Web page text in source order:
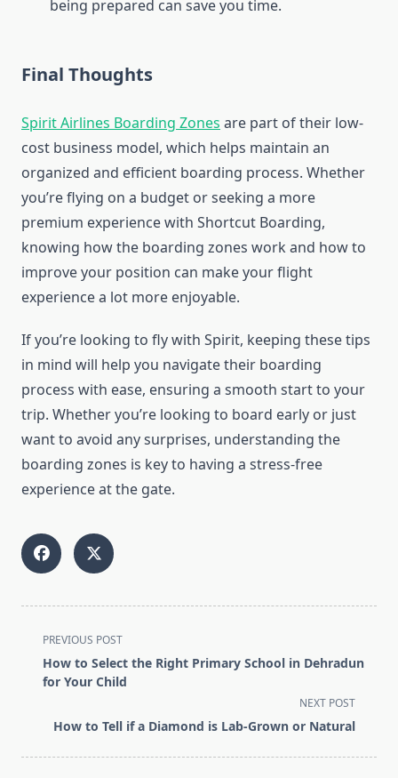
being prepared can save you time.
Final Thoughts
Spirit Airlines Boarding Zones are part of their low-
cost business model, which helps maintain an
organized and efficient boarding process. Whether
you’re flying on a budget or seeking a more
premium experience with Shortcut Boarding,
knowing how the boarding zones work and how to
improve your position can make your flight
experience a lot more enjoyable.
If you’re looking to fly with Spirit, keeping these tips
in mind will help you navigate their boarding
process with ease, ensuring a smooth start to your
trip. Whether you’re looking to board early or just
want to avoid any surprises, understanding the
boarding zones is key to having a stress-free
experience at the gate.
<span
class="nav-
subtitle
reader-
PREVIOUS POST
How to Select the Right Primary School in Dehradun
for Your Child
NEXT POST
How to Tell if a Diamond is Lab-Grown or Natural